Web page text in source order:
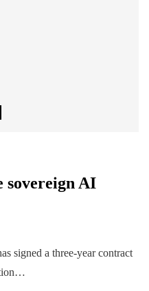
sovereign AI
signed a three-year contract